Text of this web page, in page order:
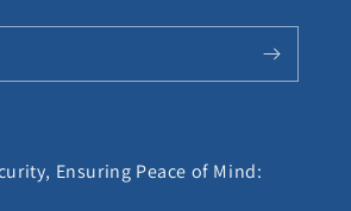
Ensuring Peace of Mind: